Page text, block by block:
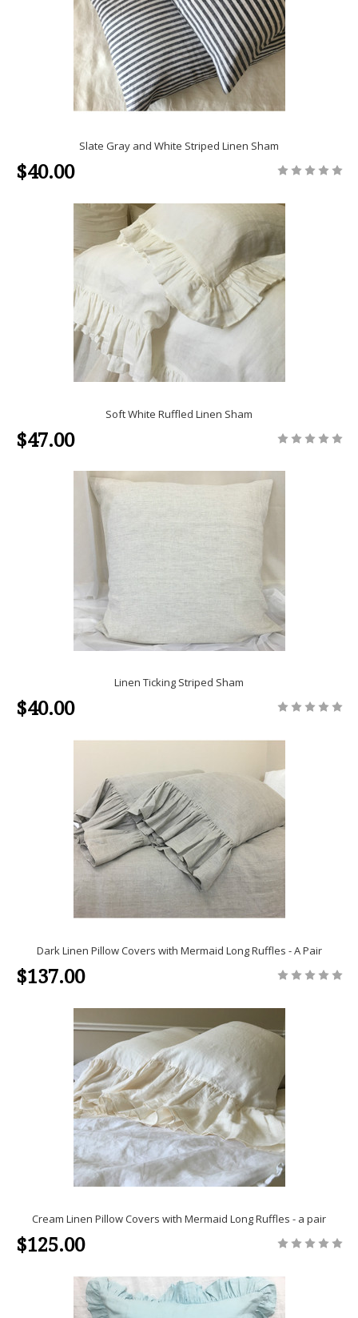
Slate Gray and White Striped Linen Sham
$40.00
Soft White Ruffled Linen Sham
$47.00
Linen Ticking Striped Sham
$40.00
Dark Linen Pillow Covers with Mermaid Long Ruffles - A Pair
$137.00
Cream Linen Pillow Covers with Mermaid Long Ruffles - a pair
$125.00